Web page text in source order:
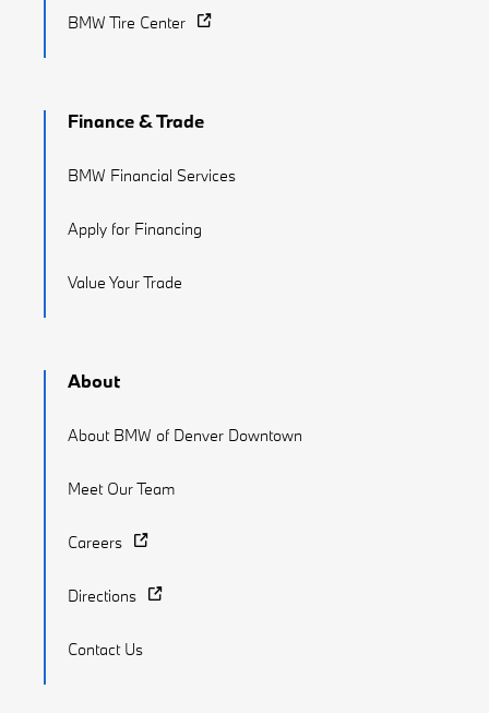
BMW Tire Center
Finance & Trade
BMW Financial Services
Apply for Financing
Value Your Trade
About
About BMW of Denver Downtown
Meet Our Team
Careers
Directions
Contact Us